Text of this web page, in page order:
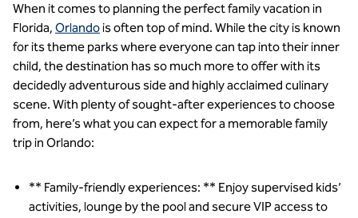
When it comes to planning the perfect family vacation in
Florida, Orlandois often top of mind. While the city is known
for its theme parks where everyone can tap into their inner
child, the destination has so much more to offer with its
decidedly adventurous side and highly acclaimed culinary
scene. With plenty of sought-after experiences to choose
from, here’s what you can expect for a memorable family
trip in Orlando:
** Family-friendly experiences: ** Enjoy supervised kids’
activities, lounge by the pool and secure VIP access to